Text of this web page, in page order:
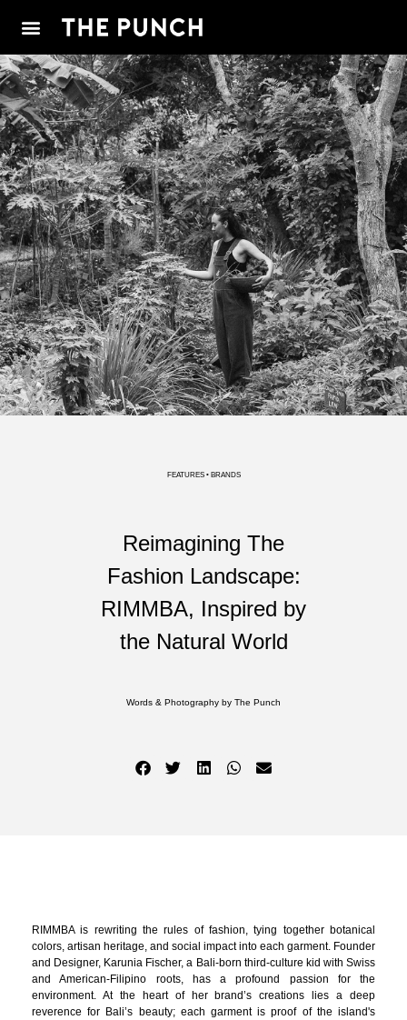
FEATURES • BRANDS
Reimagining The
Fashion Landscape:
RIMMBA, Inspired by
the Natural World
Words & Photography by The Punch
RIMMBA is rewriting the rules of fashion, tying together botanical
colors, artisan heritage, and social impact into each garment. Founder
and Designer, Karunia Fischer, a Bali-born third-culture kid with Swiss
and American-Filipino roots, has a profound passion for the
environment. At the heart of her brand’s creations lies a deep
reverence for Bali’s beauty; each garment is proof of the island's